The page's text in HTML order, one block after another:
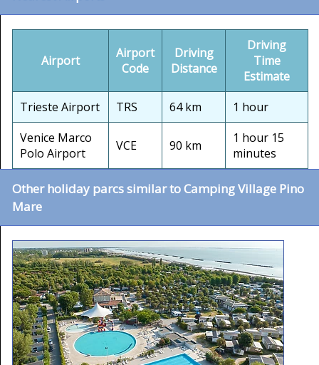
Airport
Airport
Code
Driving
Distance
Driving
Time
Estimate
Trieste Airport
TRS 64 km
1 hour
Venice Marco
Polo Airport
VCE 90 km
1 hour 15
minutes
Other holiday parcs similar to Camping Village Pino
Mare